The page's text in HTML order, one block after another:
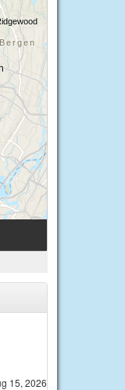
15, 2026